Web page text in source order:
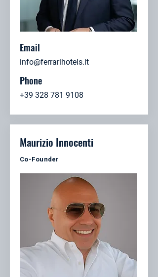
Email
info@ferrarihotels.it
Phone
+39 328 781 9108
Maurizio Innocenti
Co-Founder